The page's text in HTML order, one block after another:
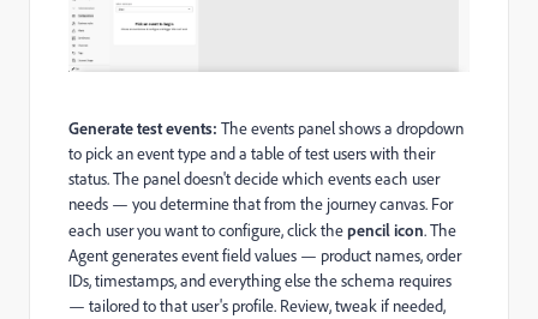
Generate test events: The events panel shows a dropdown
to pick an event type and a table of test users with their
status. The panel doesn't decide which events each user
needs — you determine that from the journey canvas. For
each user you want to configure, click thepencil icon. The
Agent generates event field values — product names, order
IDs, timestamps, and everything else the schema requires
— tailored to that user's profile. Review, tweak if needed,